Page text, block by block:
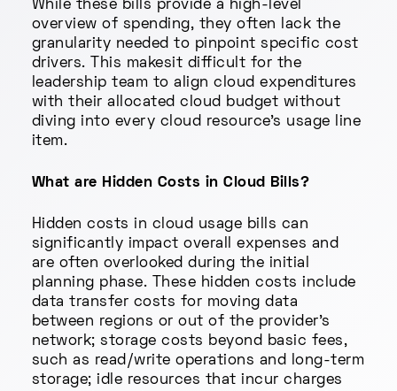
While these bills provide a high-level
overview of spending, they often lack the
granularity needed to pinpoint specific cost
drivers. This makesit difficult for the
leadership team to align cloud expenditures
with their allocated cloud budget without
diving into every cloud resource's usage line
item.
What are Hidden Costs in Cloud Bills?
Hidden costs in cloud usage bills can
significantly impact overall expenses and
are often overlooked during the initial
planning phase. These hidden costs include
data transfer costs for moving data
between regions or out of the provider's
network; storage costs beyond basic fees,
such as read/write operations and long-term
storage; idle resources that incur charges